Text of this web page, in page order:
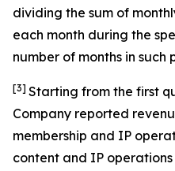
dividing the sum of
each month during the
number of months in such
[3] Starting from the first
Company reported
membership and IP
content and IP